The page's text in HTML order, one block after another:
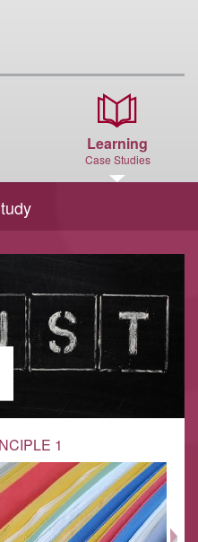
Learning
Case Studies
1